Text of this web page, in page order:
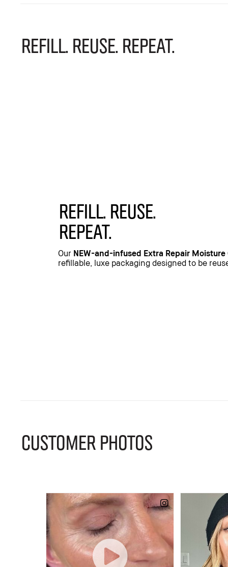
REFILL. REUSE. REPEAT.
REFILL. REUSE.
REPEAT.
Our NEW-and-infused Extra Repair
refillable, luxe packaging designed to be
CUSTOMER PHOTOS